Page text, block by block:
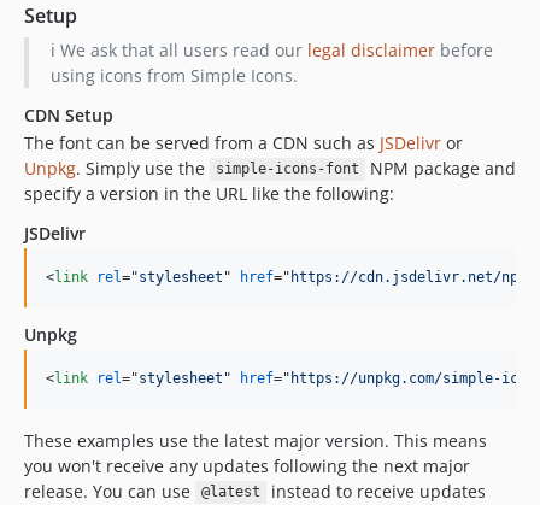
16.4.0
16.3.0
16.2.0
16.1.0
16.0.0
15.22.0
15.20.0
15.19.0
15.17.0
15.16.1
15.15.0
15.14.0
15.13.0
Setup
ℹ️ We ask that all users read our legal disclaimerbefore
using icons from Simple Icons.
CDN Setup
The font can be served from a CDN such as JSDelivr or
Unpkg. Simply use the simple-icons-font
NPM package and
specify a version in the URL like the following:
JSDelivr
<link rel="stylesheet " href=" https://cdn.jsdelivr.net/npm/
Unpkg
<link rel="stylesheet " href=" https://unpkg.com/simple-
These examples use the latest major version. This means
you won't receive any updates following the next major
release. You can use
@latest
instead to receive updates